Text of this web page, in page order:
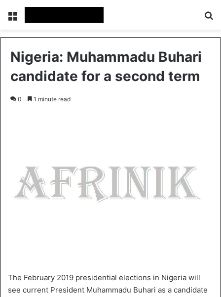
Nigeria: Muhammadu Buhari
candidate for a second term
0 1 minute read
The February 2019 presidential elections in Nigeria will
see current President Muhammadu Buhari as a candidate